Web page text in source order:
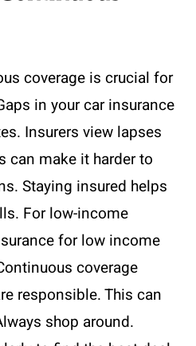
coverage is crucial for
in your car insurance
Insurers view lapses
can make it harder to
Staying insured helps
For low-income
for low income
coverage
responsible. This can
shop around.